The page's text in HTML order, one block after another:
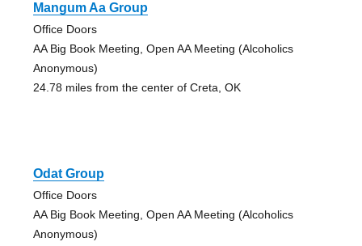
Mangum Aa Group
Office Doors
AA Big Book Meeting, Open AA Meeting (Alcoholics
Anonymous)
24.78 miles from the center of Creta, OK
Odat Group
Office Doors
AA Big Book Meeting, Open AA Meeting (Alcoholics
Anonymous)